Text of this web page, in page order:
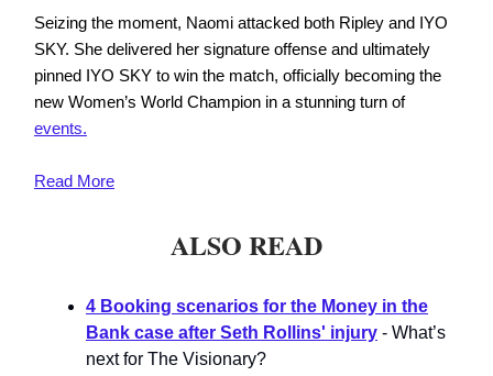
Seizing the moment, Naomi attacked both Ripley and IYO
SKY. She delivered her signature offense and ultimately
pinned IYO SKY to win the match, officially becoming the
new Women’s World Champion in a stunning turn of
events.
Read More
ALSO READ
4 Booking scenarios for the Money in the
Bank case after Seth Rollins' injury - What’s
next for The Visionary?